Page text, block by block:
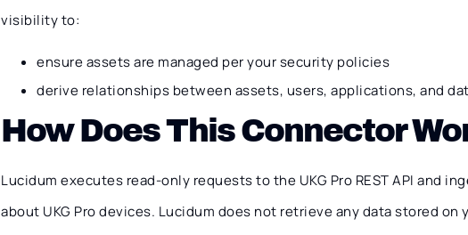
visibility to:
ensure assets are managed per your security policies
derive relationships between assets, users, applications, and
How Does This Connector
Lucidum executes read-only requests to the UKG Pro REST API and
about UKG Pro devices. Lucidum does not retrieve any data stored on